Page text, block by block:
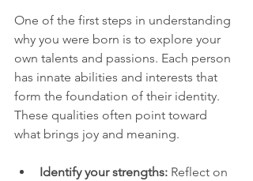
One of the first steps in understanding
why you were born is to explore your
own talents and passions. Each person
has innate abilities and interests that
form the foundation of their identity.
These qualities often point toward
what brings joy and meaning.
Identify your strengths: Reflect on